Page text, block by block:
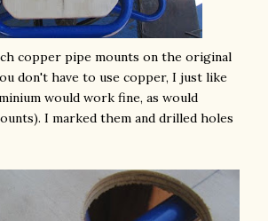
copper pipe mounts on the original
don't have to use copper, I just like
would work fine, as would
I marked them and drilled holes